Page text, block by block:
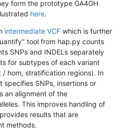
form the prototype GA4GH
here.
intermediate VCF which is further
tool from hap.py counts
SNPs and INDELs separately
for subtypes of each variant
hom, stratification regions). In
SNPs, insertions or
an alignment of the
This improves handling of
results that are
methods.